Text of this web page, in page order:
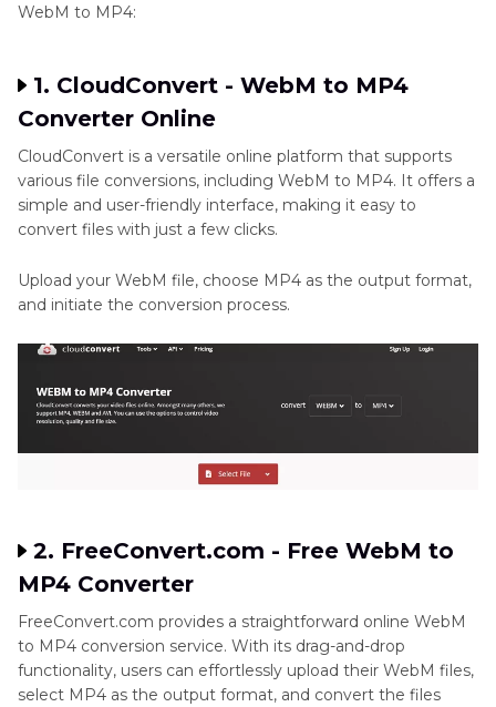
WebM to MP4:
1. CloudConvert - WebM to MP4
Converter Online
CloudConvert is a versatile online platform that supports
various file conversions, including WebM to MP4. It offers a
simple and user-friendly interface, making it easy to
convert files with just a few clicks.
Upload your WebM file, choose MP4 as the output format,
and initiate the conversion process.
2. FreeConvert.com - Free WebM to
MP4 Converter
FreeConvert.com provides a straightforward online WebM
to MP4 conversion service. With its drag-and-drop
functionality, users can effortlessly upload their WebM files,
select MP4 as the output format, and convert the files